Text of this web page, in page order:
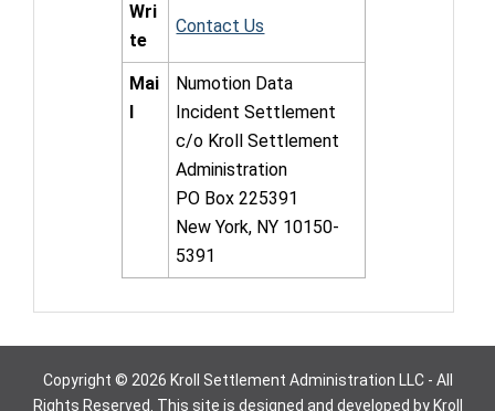
Wri
te
Contact Us
Mai
Numotion Data
Incident Settlement
c/o Kroll Settlement
Administration
PO Box 225391
New York, NY 10150-
5391
Copyright © 2026 Kroll Settlement Administration LLC - All
Rights Reserved. This site is designed and developed by Kroll